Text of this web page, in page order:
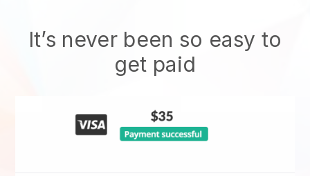
It’s never been so easy to
get paid